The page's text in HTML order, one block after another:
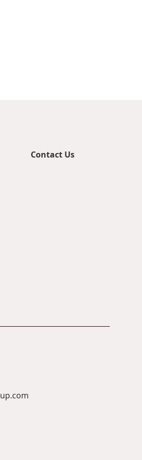
Contact Us